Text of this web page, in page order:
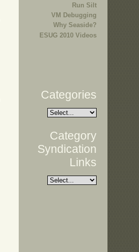
Run Silt
VM Debugging
Why Seaside?
ESUG 2010 Videos
Categories
Category
Syndication
Links